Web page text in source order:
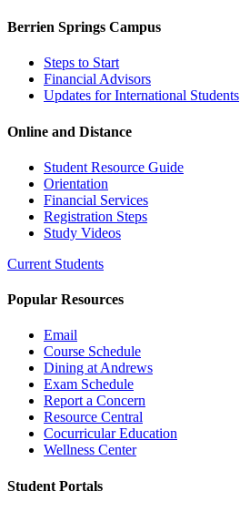
Berrien Springs Campus
Steps to Start
Financial Advisors
Updates for International Students
Online and Distance
Student Resource Guide
Orientation
Financial Services
Registration Steps
Study Videos
Current Students
Popular Resources
Email
Course Schedule
Dining at Andrews
Exam Schedule
Report a Concern
Resource Central
Cocurricular Education
Wellness Center
Student Portals